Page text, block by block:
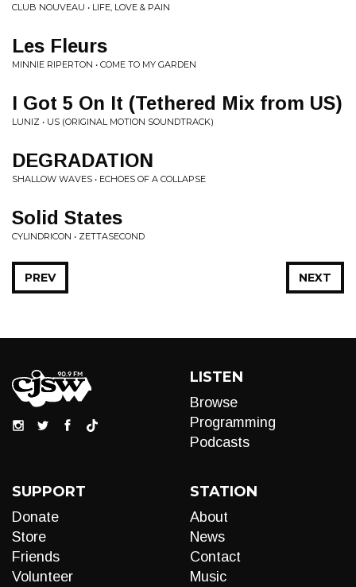
CLUB NOUVEAU • LIFE, LOVE & PAIN
Les Fleurs
MINNIE RIPERTON • COME TO MY GARDEN
I Got 5 On It (Tethered Mix from US)
LUNIZ • US (ORIGINAL MOTION SOUNDTRACK)
DEGRADATION
SHALLOW WAVES • ECHOES OF A COLLAPSE
Solid States
CYLINDRICON • ZETTASECOND
NEXT
PREV
LISTEN
Browse
Programming
Podcasts
SUPPORT
Donate
Store
Friends
Volunteer
STATION
About
News
Contact
Music